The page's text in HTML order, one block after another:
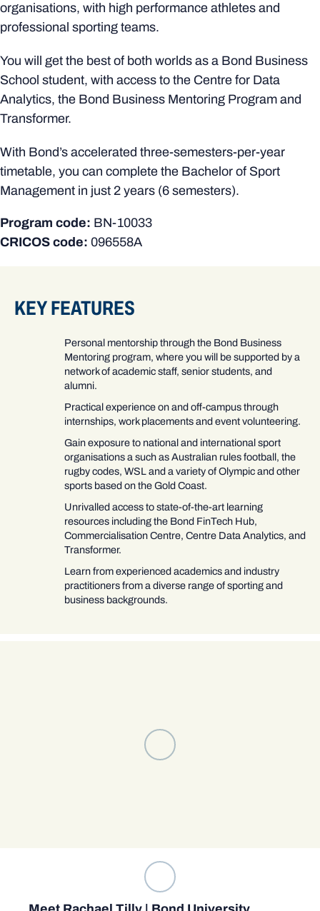
organisations, with high performance athletes and
professional sporting teams.
You will get the best of both worlds as a Bond Business
School student, with access to the Centre for Data
Analytics, the Bond Business Mentoring Program and
Transformer.
With Bond’s accelerated three-semesters-per-year
timetable, you can complete the Bachelor of Sport
Management in just 2 years (6 semesters).
Program code: BN-10033
CRICOS code: 096558A
KEY FEATURES
Personal mentorship through the Bond Business
Mentoring program, where you will be supported by a
network of academic staff, senior students, and
alumni.
Practical experience on and off-campus through
internships, work placements and event volunteering.
Gain exposure to national and international sport
organisations a such as Australian rules football, the
rugby codes, WSL and a variety of Olympic and other
sports based on the Gold Coast.
Unrivalled access to state-of-the-art learning
resources including the Bond FinTech Hub,
Commercialisation Centre, Centre Data Analytics, and
Transformer.
Learn from experienced academics and industry
practitioners from a diverse range of sporting and
business backgrounds.